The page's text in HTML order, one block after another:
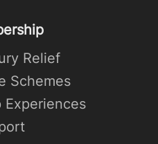
Relief
Schemes
Experiences